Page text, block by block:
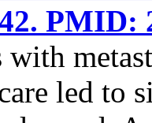
PMID:
led to